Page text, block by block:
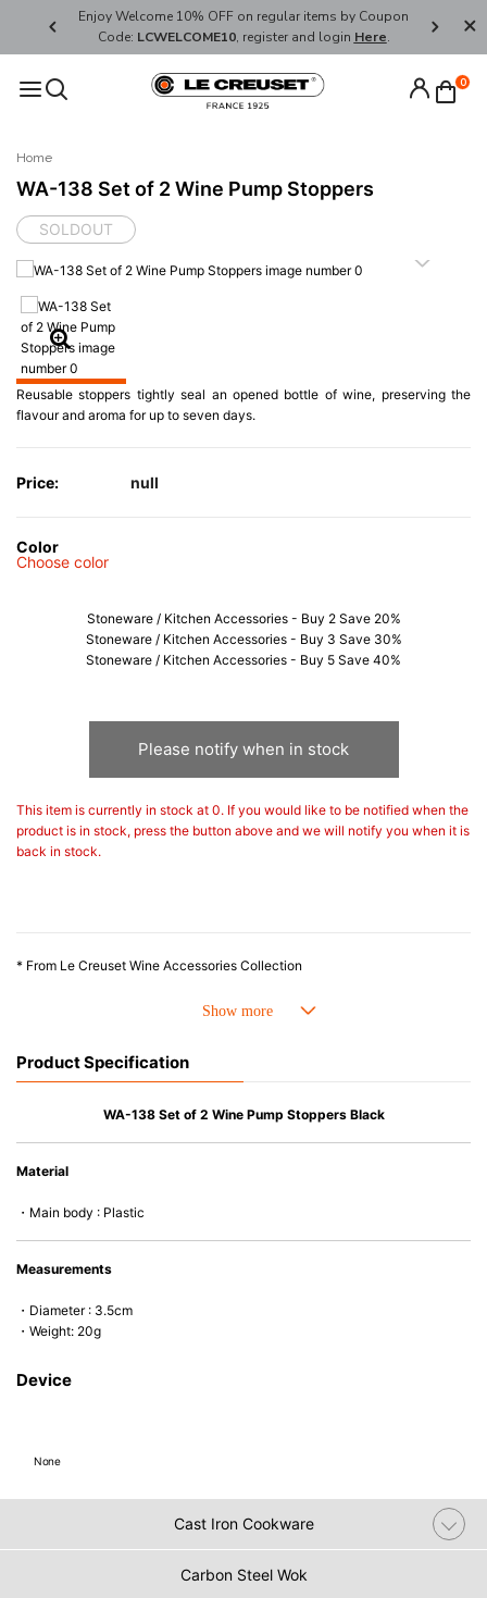
Enjoy Welcome 10% OFF on regular items by Coupon
Code: LCWELCOME10, register and login Here.
FREE
0
Home
WA-138 Set of 2 Wine Pump Stoppers
SOLDOUT
Reusable stoppers tightly seal an opened bottle of wine, preserving the
flavour and aroma for up to seven days.
Price: null
Color
Choose color
Stoneware / Kitchen Accessories - Buy 2 Save 20%
Stoneware / Kitchen Accessories - Buy 3 Save 30%
Stoneware / Kitchen Accessories - Buy 5 Save 40%
Please notify when in stock
This item is currently in stock at 0. If you would like to be notified when the
product is in stock, press the button above and we will notify you when it is
back in stock.
* From Le Creuset Wine Accessories Collection
Product Specification
WA-138 Set of 2 Wine Pump Stoppers Black
Material
・Main body : Plastic
Measurements
・Diameter : 3.5cm
・Weight: 20g
Device
None
Cast Iron Cookware
Carbon Steel Wok